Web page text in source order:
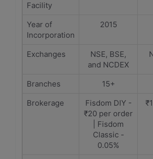
Facility
Year of
Incorporation
2015
Exchanges
NSE, BSE,
and NCDEX
Branches
15+
Brokerage
Fisdom DIY -
₹20 per order
| Fisdom
Classic -
0.05%